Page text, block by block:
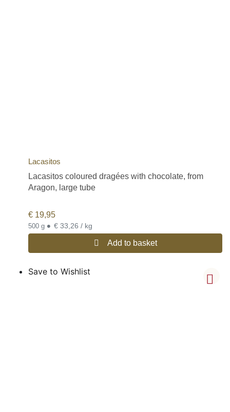
Lacasitos
Lacasitos coloured dragées with chocolate, from
Aragon, large tube
€ 19,95
500 g • € 33,26 / kg
Add to basket
Save to Wishlist